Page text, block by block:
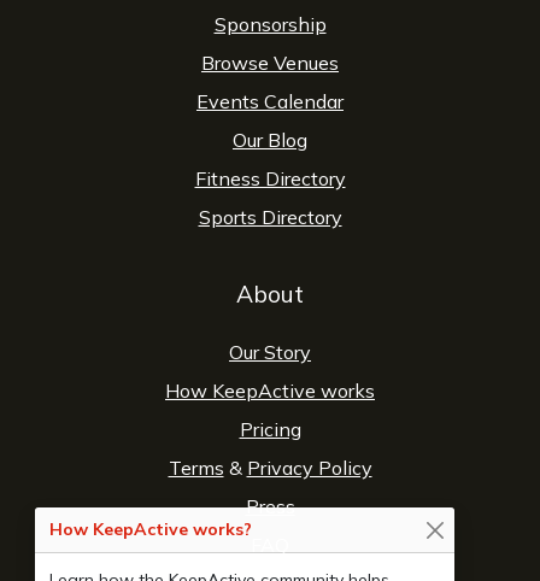
How KeepActive works?
Sponsorship
Browse Venues
Events Calendar
Our Blog
Fitness Directory
Sports Directory
About
Our Story
How KeepActive works
Pricing
Terms & Privacy Policy
Press